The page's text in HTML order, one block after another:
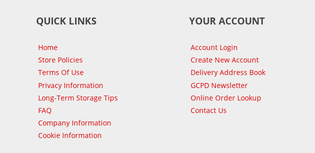
QUICK LINKS
Home
Store Policies
Terms Of Use
Privacy Information
Long-Term Storage Tips
FAQ
Company Information
Cookie Information
YOUR ACCOUNT
Account Login
Create New Account
Delivery Address Book
GCPD Newsletter
Online Order Lookup
Contact Us